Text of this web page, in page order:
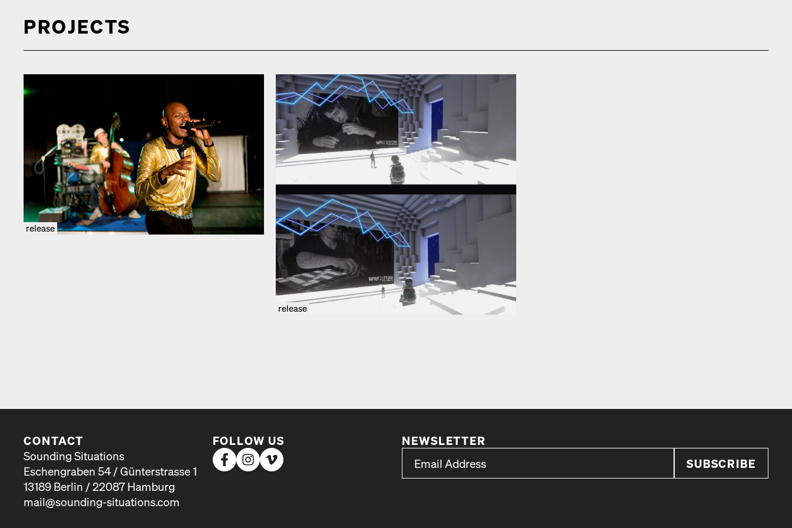
PROJECTS
release
release
CONTACT
Sounding Situations
Eschengraben 54 / Günterstrasse 1
13189 Berlin / 22087 Hamburg
mail@sounding-situations.com
FOLLOW US
NEWSLETTER